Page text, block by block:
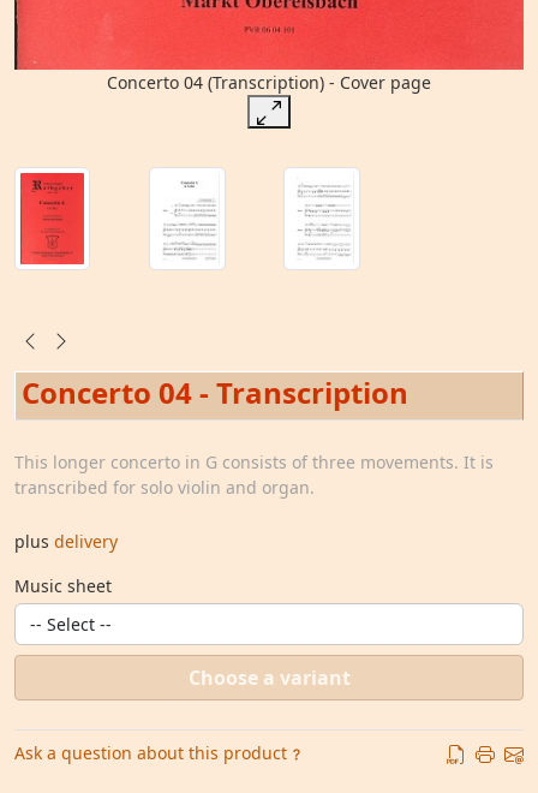
Concerto 04 (Transcription) - Cover page
Concerto 04 - Transcription
This longer concerto in G consists of three movements. It is
transcribed for solo violin and organ.
plus delivery
Music sheet
Choose a variant
Ask a question about this product